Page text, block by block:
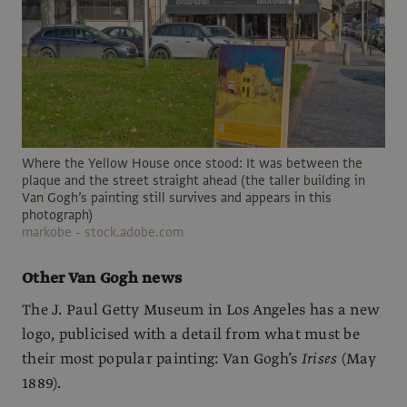
Where the Yellow House once stood: It was between the
plaque and the street straight ahead (the taller building in
Van Gogh’s painting still survives and appears in this
photograph)
markobe - stock.adobe.com
Other Van Gogh news
The J. Paul Getty Museum in Los Angeles has a new
logo, publicised with a detail from what must be
their most popular painting: Van Gogh’s Irises (May
1889).